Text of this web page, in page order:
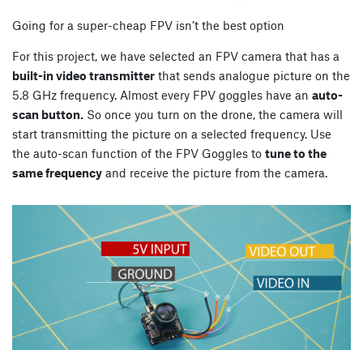
Going for a super-cheap FPV isn’t the best option
For this project, we have selected an FPV camera that has a
built-in video transmitter that sends analogue picture on the
5.8 GHz frequency. Almost every FPV goggles have an auto-
scan button. So once you turn on the drone, the camera will
start transmitting the picture on a selected frequency. Use
the auto-scan function of the FPV Goggles to tune to the
same frequency and receive the picture from the camera.